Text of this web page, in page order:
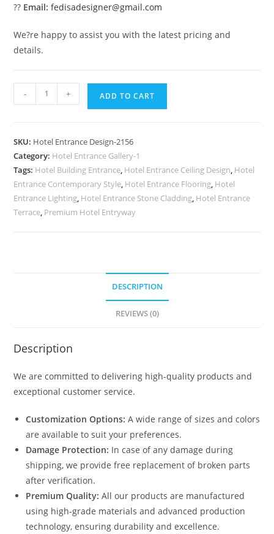
?? Email: fedisadesigner@gmail.com
We?re happy to assist you with the latest pricing and
details.
Elevation
2156
quantity
- + ADD TO CART
SKU: Hotel Entrance Design-2156
Category: Hotel Entrance Gallery-1
Tags: Hotel Building Entrance, Hotel Entrance Ceiling Design, Hotel
Entrance Contemporary Style, Hotel Entrance Flooring, Hotel
Entrance Lighting, Hotel Entrance Stone Cladding, Hotel Entrance
Terrace, Premium Hotel Entryway
DESCRIPTION
REVIEWS (0)
Description
We are committed to delivering high-quality products and
exceptional customer service.
Customization Options: A wide range of sizes and colors
are available to suit your preferences.
Damage Protection: In case of any damage during
shipping, we provide free replacement of broken parts
after verification.
Premium Quality: All our products are manufactured
using high-grade materials and advanced production
technology, ensuring durability and excellence.